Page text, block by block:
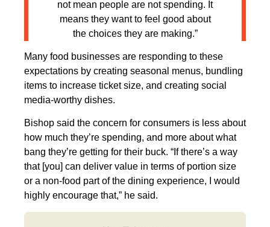
not mean people are not spending. It
means they want to feel good about
the choices they are making.”
Many food businesses are responding to these
expectations by creating seasonal menus, bundling
items to increase ticket size, and creating social
media-worthy dishes.
Bishop said the concern for consumers is less about
how much they’re spending, and more about what
bang they’re getting for their buck. “If there’s a way
that [you] can deliver value in terms of portion size
or a non-food part of the dining experience, I would
highly encourage that,” he said.